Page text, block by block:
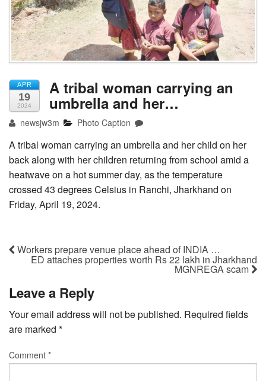
APR
19
2024
A tribal woman carrying an
umbrella and her…
newsjw3m Photo Caption
A tribal woman carrying an umbrella and her child on her
back along with her children returning from school amid a
heatwave on a hot summer day, as the temperature
crossed 43 degrees Celsius in Ranchi, Jharkhand on
Friday, April 19, 2024.
Workers prepare venue place ahead of INDIA …
ED attaches properties worth Rs 22 lakh in Jharkhand
MGNREGA scam
Leave a Reply
Your email address will not be published. Required fields
are marked *
Comment *